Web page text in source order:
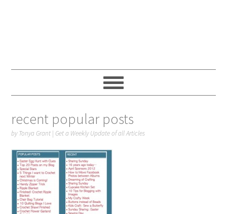
recent popular posts
byTonya Grant | Get a Weekly Update of all Articles